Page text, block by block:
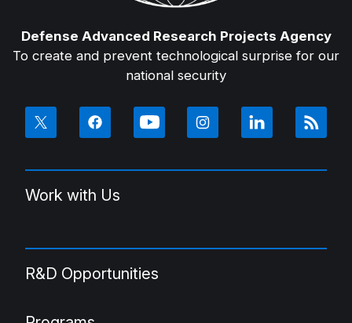
Defense Advanced Research Projects Agency
To create and prevent technological surprise for our
national security
Work with Us
R&D Opportunities